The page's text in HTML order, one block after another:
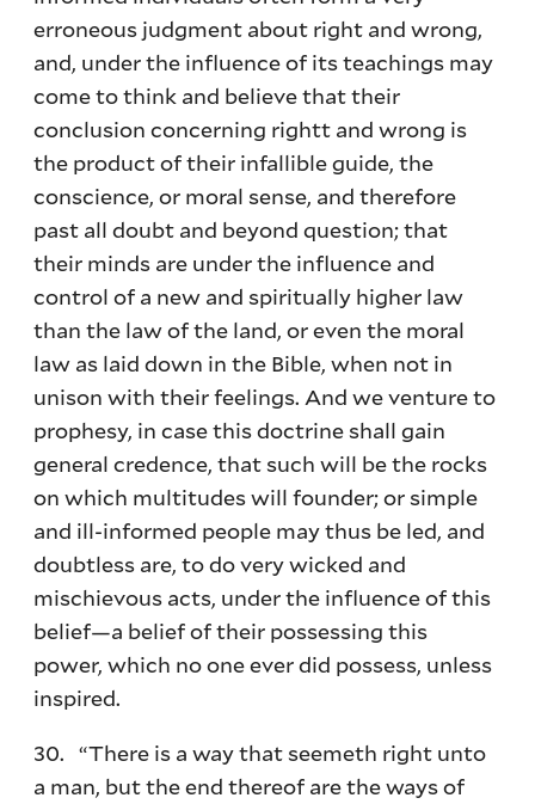
erroneous judgment about right and wrong,
and, under the influence of its teachings may
come to think and believe that their
conclusion concerning rightt and wrong is
the product of their infallible guide, the
conscience, or moral sense, and therefore
past all doubt and beyond question; that
their minds are under the influence and
control of a new and spiritually higher law
than the law of the land, or even the moral
law as laid down in the Bible, when not in
unison with their feelings. And we venture to
prophesy, in case this doctrine shall gain
general credence, that such will be the rocks
on which multitudes will founder; or simple
and ill-informed people may thus be led, and
doubtless are, to do very wicked and
mischievous acts, under the influence of this
belief—a belief of their possessing this
power, which no one ever did possess, unless
inspired.
30. “There is a way that seemeth right unto
a man, but the end thereof are the ways of